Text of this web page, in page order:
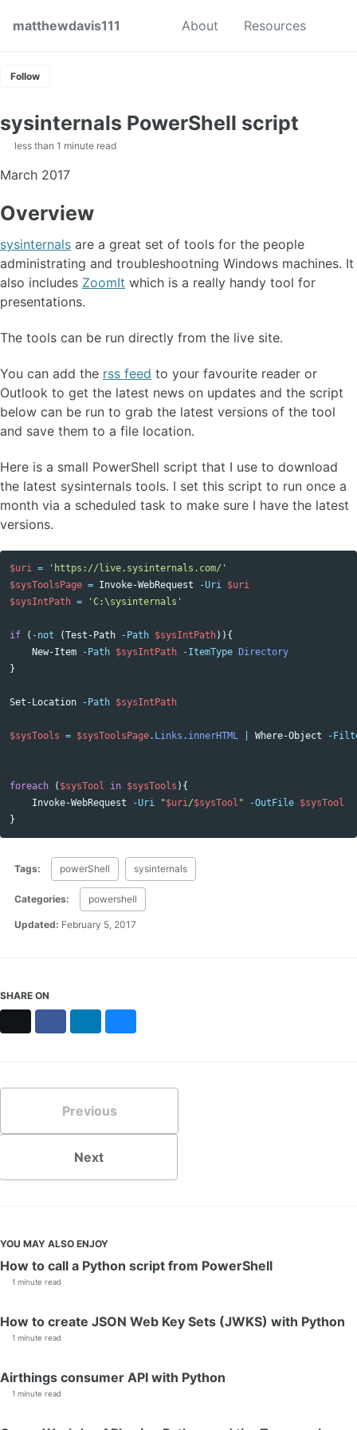
matthewdavis111
About Resources
Follow
sysinternals PowerShell script
less than 1 minute read
March 2017
Overview
sysinternals are a great set of tools for the people
administrating and troubleshootning Windows machines. It
also includes ZoomIt which is a really handy tool for
presentations.
The tools can be run directly from the live site.
You can add the rss feed to your favourite reader or
Outlook to get the latest news on updates and the script
below can be run to grab the latest versions of the tool
and save them to a file location.
Here is a small PowerShell script that I use to download
the latest sysinternals tools. I set this script to run once a
month via a scheduled task to make sure I have the latest
versions.
$uri =
'https://live.sysinternals.com/'
$sysToolsPage = Invoke-WebRequest -Uri
$uri
$sysIntPath = 'C:\sysinternals'
if ( -not (Test-Path -Path $sysIntPath)){
New-Item
-Path $sysIntPath -ItemType Directory
}
Set-Location -Path $sysIntPath
$sysTools = $sysToolsPage. Links . innerHTML Where-Object -
foreach ( $sysTool in $sysTools ){
Invoke-WebRequest
-Uri "$uri /$sysTool " -OutFile $sysTool
}
Tags: powerShell sysinternals
Categories: powershell
Updated: February 5, 2017
SHARE ON
Previous
Next
YOU MAY ALSO ENJOY
How to call a Python script from PowerShell
1 minute read
How to create JSON Web Key Sets (JWKS) with Python
1 minute read
Airthings consumer API with Python
1 minute read